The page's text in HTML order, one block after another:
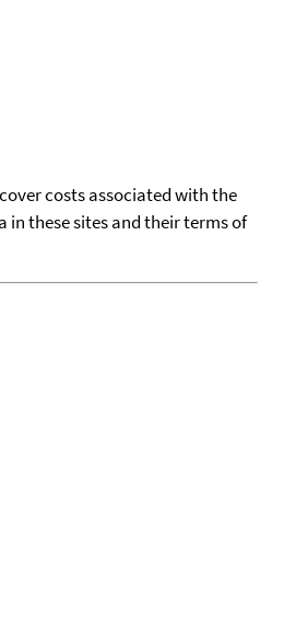
costs associated with the
these sites and their terms of